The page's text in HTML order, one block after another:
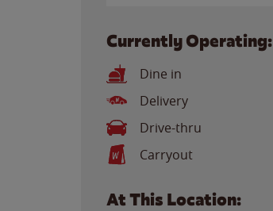
Currently Operating:
Dine in
Delivery
Drive-thru
Carryout
At This Location: